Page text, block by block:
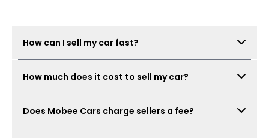
How can I sell my car fast?
complete the free inspection, and Mobee Cars will
collect offers from its dealer network. The process
ready.
How much does it cost to sell my car?
inspection is free.
Does Mobee Cars charge sellers a fee?